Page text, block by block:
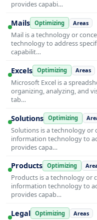
provides capabi…
Mails Optimizing Areas
Mail is a technology or
technology to address
capabilit…
Excels Optimizing Areas
Microsoft Excel is a
organizing, analyzing, and
tab…
Solutions Optimizing
Solutions is a technology or
information technology to
provides capa…
Products Optimizing
Products is a technology or
information technology to
provides capab…
Legal Optimizing Areas